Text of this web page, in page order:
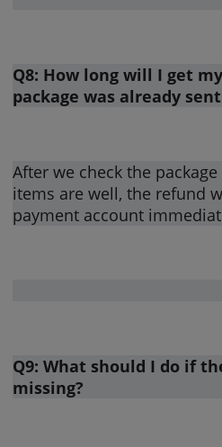
Q8: How long will I get
package was already
After we check the
items are well, the refund
payment account
Q9: What should I do if
missing?